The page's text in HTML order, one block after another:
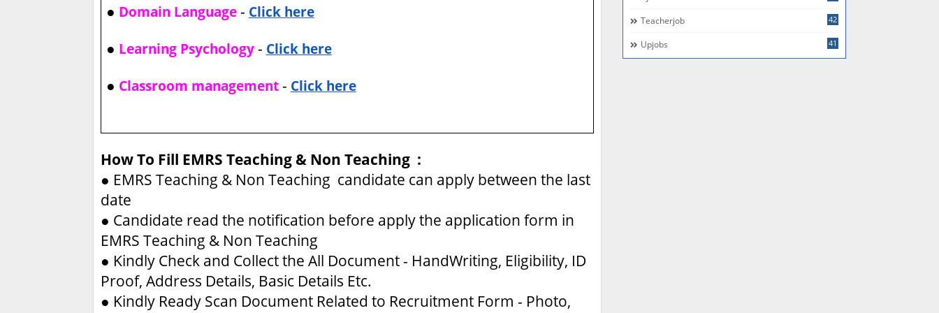
● Domain Language- Click here
● Learning Psychology- Click here
● Classroom management- Click here
How To Fill EMRS Teaching & Non Teaching :
● EMRS Teaching & Non Teaching candidate can apply between the last
date
● Candidate read the notification before apply the application form in
EMRS Teaching & Non Teaching
● Kindly Check and Collect the All Document - HandWriting, Eligibility, ID
Proof, Address Details, Basic Details Etc.
● Kindly Ready Scan Document Related to Recruitment Form - Photo,
Teacherjob 42
Upjobs 41